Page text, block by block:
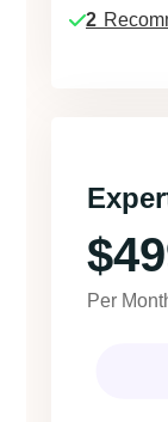
2
Per